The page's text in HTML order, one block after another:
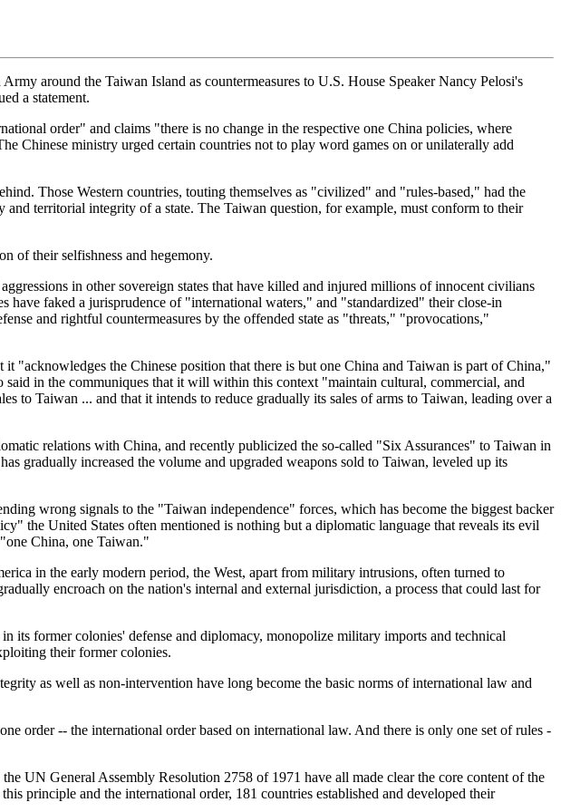
around the Taiwan Island as countermeasures to U.S. House Speaker Nancy Pelosi's
a statement.
order" and claims "there is no change in the respective one China policies, where
Chinese ministry urged certain countries not to play word games on or unilaterally add
Those Western countries, touting themselves as "civilized" and "rules-based," had the
and territorial integrity of a state. The Taiwan question, for example, must conform to their
of their selfishness and hegemony.
in other sovereign states that have killed and injured millions of innocent civilians
have faked a jurisprudence of "international waters," and "standardized" their close-in
and rightful countermeasures by the offended state as "threats," "provocations,"
"acknowledges the Chinese position that there is but one China and Taiwan is part of China,"
in the communiques that it will within this context "maintain cultural, commercial, and
to Taiwan ... and that it intends to reduce gradually its sales of arms to Taiwan, leading over a
relations with China, and recently publicized the so-called "Six Assurances" to Taiwan in
gradually increased the volume and upgraded weapons sold to Taiwan, leveled up its
wrong signals to the "Taiwan independence" forces, which has become the biggest backer
the United States often mentioned is nothing but a diplomatic language that reveals its evil
China, one Taiwan."
in the early modern period, the West, apart from military intrusions, often turned to
encroach on the nation's internal and external jurisdiction, a process that could last for
its former colonies' defense and diplomacy, monopolize military imports and technical
their former colonies.
as well as non-intervention have long become the basic norms of international law and
order -- the international order based on international law. And there is only one set of rules -
UN General Assembly Resolution 2758 of 1971 have all made clear the core content of the
principle and the international order, 181 countries established and developed their